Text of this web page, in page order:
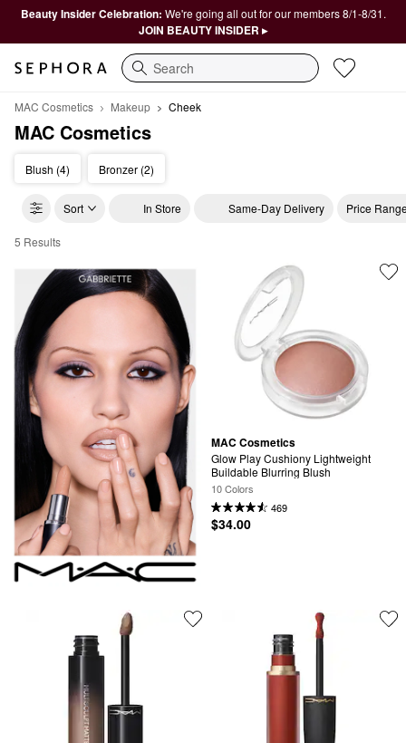
Beauty Insider Celebration: We're going all out for our members 8/1-8/31.
JOIN BEAUTY INSIDER ▸
Search
MAC Cosmetics Makeup Cheek
MAC Cosmetics
Blush (4) Bronzer (2)
Sort In Store Same-Day Delivery Price
MAC Cosmetics Cheek
5 Results
MAC Cosmetics
Glow Play Cushiony Lightweight
Buildable Blurring Blush
10 Colors
469
$34.00